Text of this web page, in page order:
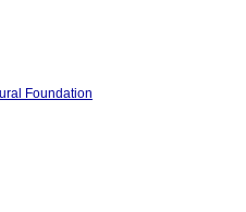
Foundation